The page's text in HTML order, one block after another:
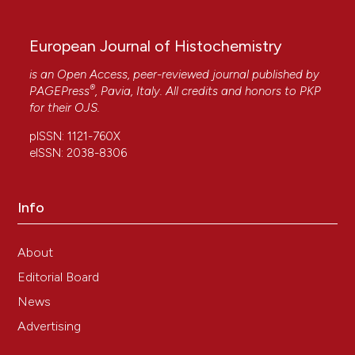
Histochemistry for nanomedicine: Novelty in
tradition.
European Journal of Histochemistry,
65(4).
10.4081/ejh.2021.3376
Chhibber (2020)
nanoparticle based phage lysin delivery system;
a novel approach to counter S. pneumoniae
573, 118850.
10.1016/j.ijpharm.2019.118850
European Journal of Histochemistry
is an Open Access, peer-reviewed journal published by
PAGEPress®, Pavia, Italy. All credits and honors to PKP
for their OJS.
pISSN: 1121-760X
eISSN: 2038-8306
Info
About
Editorial Board
News
Advertising